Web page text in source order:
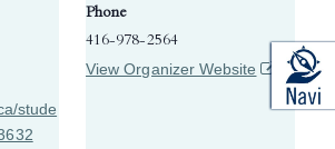
stude
Phone
416-978-2564
View Organizer Website (opens in